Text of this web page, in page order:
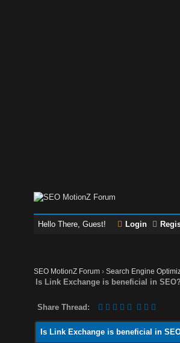
Hello There, Guest! Login
SEO MotionZ Forum ›Search Engine
Is Link Exchange is beneficial in SEO?
Share Thread:
Is Link Exchange is beneficial in